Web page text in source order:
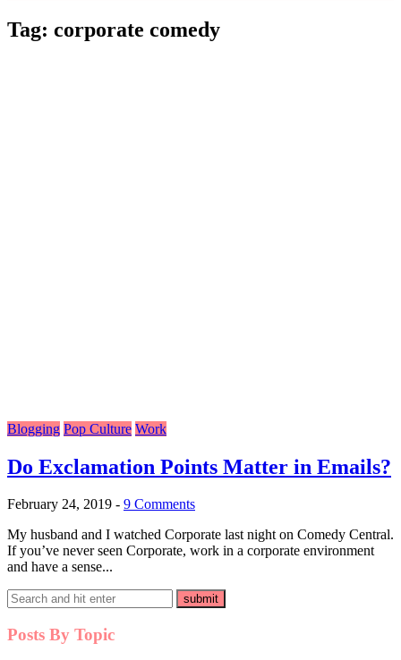
Tag: corporate comedy
Blogging Pop Culture Work
Do Exclamation Points Matter in Emails?
February 24, 2019 - 9 Comments
My husband and I watched Corporate last night on Comedy Central.
If you’ve never seen Corporate, work in a corporate environment
and have a sense...
Posts By Topic